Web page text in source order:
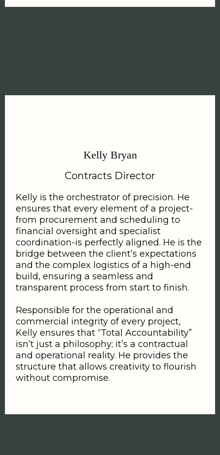
Kelly Bryan
Contracts Director
Kelly is the orchestrator of precision. He
ensures that every element of a project-
from procurement and scheduling to
financial oversight and specialist
coordination-is perfectly aligned. He is the
bridge between the client’s expectations
and the complex logistics of a high-end
build, ensuring a seamless and
transparent process from start to finish.
Responsible for the operational and
commercial integrity of every project,
Kelly ensures that “Total Accountability”
isn’t just a philosophy; it’s a contractual
and operational reality. He provides the
structure that allows creativity to flourish
without compromise.